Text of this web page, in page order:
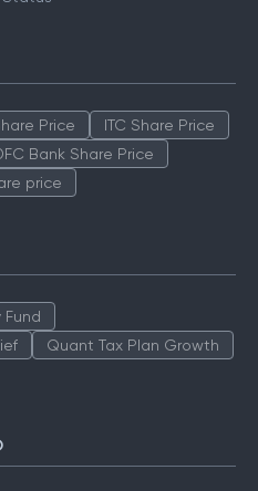
Price
ITC Share Price
Bank Share Price
price
Fund
Quant Tax Plan Growth